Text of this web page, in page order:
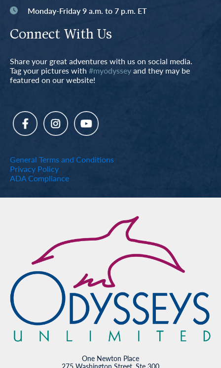
Monday-Friday 9 a.m. to 7 p.m. ET
Connect With Us
Share your great adventures with us on social media.
Tag your pictures with #myodysseyand they may be
featured on our website!
General Terms and Conditions
Privacy Policy
ADA Compliance
One Newton Place